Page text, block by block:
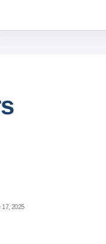
17, 2025